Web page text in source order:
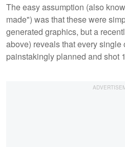
The easy assumption (also
made") was that these were
generated graphics, but a
above) reveals that every single
painstakingly planned and shot